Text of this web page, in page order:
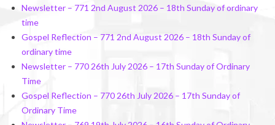
Newsletter – 771 2nd August 2026 – 18th Sunday of ordinary
time
Gospel Reflection – 771 2nd August 2026 – 18th Sunday of
ordinary time
Newsletter – 770 26th July 2026 – 17th Sunday of Ordinary
Time
Gospel Reflection – 770 26th July 2026 – 17th Sunday of
Ordinary Time